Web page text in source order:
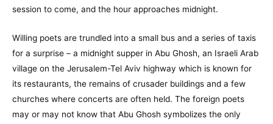
session to come, and the hour approaches midnight.
Willing poets are trundled into a small bus and a series of taxis
for a surprise – a midnight supper in Abu Ghosh, an Israeli Arab
village on the Jerusalem-Tel Aviv highway which is known for
its restaurants, the remains of crusader buildings and a few
churches where concerts are often held. The foreign poets
may or may not know that Abu Ghosh symbolizes the only